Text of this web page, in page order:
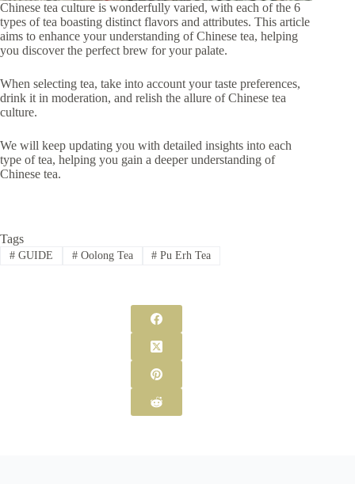
Chinese tea culture is wonderfully varied, with each of the 6
types of tea boasting distinct flavors and attributes. This article
aims to enhance your understanding of Chinese tea, helping
you discover the perfect brew for your palate.
When selecting tea, take into account your taste preferences,
drink it in moderation, and relish the allure of Chinese tea
culture.
We will keep updating you with detailed insights into each
type of tea, helping you gain a deeper understanding of
Chinese tea.
Tags
#GUIDE #Oolong Tea # Pu Erh Tea